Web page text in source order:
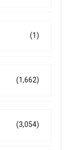
(1)
(1,662)
(3,054)